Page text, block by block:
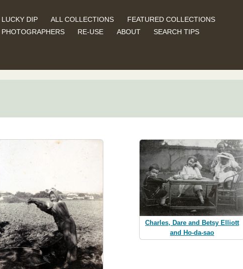
LUCKY DIP ALL COLLECTIONS
FEATURED COLLECTIONS
PHOTOGRAPHERS
RE-USE ABOUT SEARCH TIPS
Charles, Dare and Betsy Elliott
and Ho-da-sao